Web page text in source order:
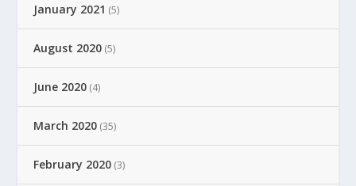
January 2021 (5)
August 2020 (5)
June 2020 (4)
March 2020 (35)
February 2020 (3)